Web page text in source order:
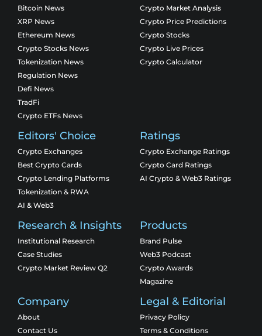
Bitcoin News
XRP News
Ethereum News
Crypto Stocks News
Tokenization News
Regulation News
Defi News
TradFi
Crypto ETFs News
Crypto Market Analysis
Crypto Price Predictions
Crypto Stocks
Crypto Live Prices
Crypto Calculator
Editors' Choice
Crypto Exchanges
Best Crypto Cards
Crypto Lending Platforms
Tokenization & RWA
AI & Web3
Ratings
Crypto Exchange Ratings
Crypto Card Ratings
AI Crypto & Web3 Ratings
Research & Insights
Institutional Research
Case Studies
Crypto Market Review Q2
Products
Brand Pulse
Web3 Podcast
Crypto Awards
Magazine
Company
About
Contact Us
Legal & Editorial
Privacy Policy
Terms & Conditions